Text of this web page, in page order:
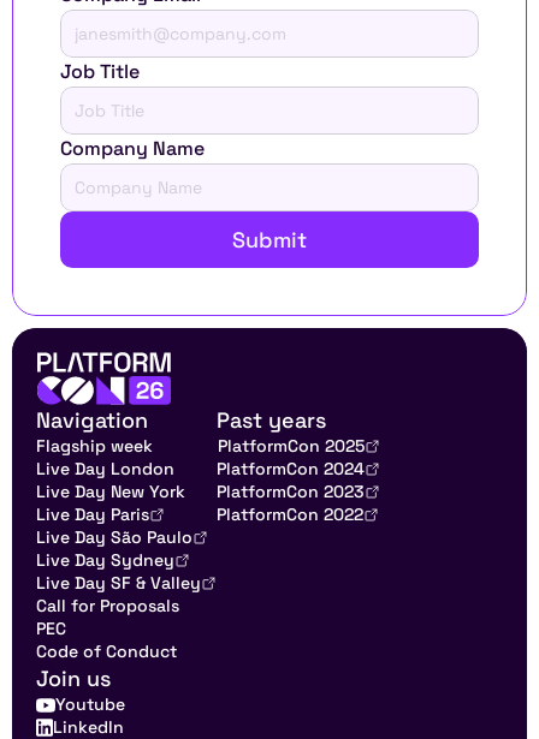
Job Title
Company Name
Submit
Navigation
Flagship week
Live Day London
Live Day New York
Live Day Paris
Live Day São Paulo
Live Day Sydney
Live Day SF & Valley
Call for Proposals
PEC
Code of Conduct
Past years
PlatformCon 2025
PlatformCon 2024
PlatformCon 2023
PlatformCon 2022
Join us
Youtube
LinkedIn